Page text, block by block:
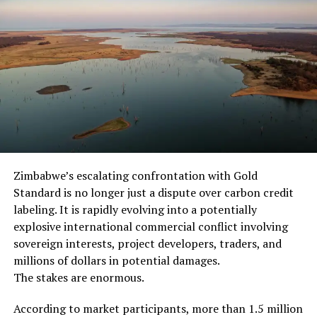
In July 2016, the
entertainment web site
RealTimeNews.info
published an article
reporting that Cardinal
Giorgio Salvadore had
announced that the Vatican
no longer believes that
Jesus will return to the
world:
While RealTimeNews.info
does not carry a readily
Zimbabwe’s escalating confrontation with Gold
Standard is no longer just a dispute over carbon credit
labeling. It is rapidly evolving into a potentially
explosive international commercial conflict involving
sovereign interests, project developers, traders, and
millions of dollars in potential damages.
The stakes are enormous.
According to market participants, more than 1.5 million